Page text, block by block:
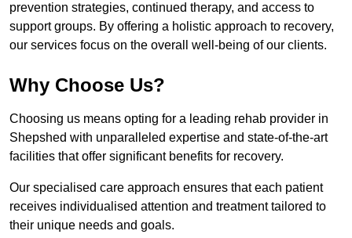
prevention strategies, continued therapy, and access to
support groups. By offering a holistic approach to recovery,
our services focus on the overall well-being of our clients.
Why Choose Us?
Choosing us means opting for a leading rehab provider in
Shepshed with unparalleled expertise and state-of-the-art
facilities that offer significant benefits for recovery.
Our specialised care approach ensures that each patient
receives individualised attention and treatment tailored to
their unique needs and goals.